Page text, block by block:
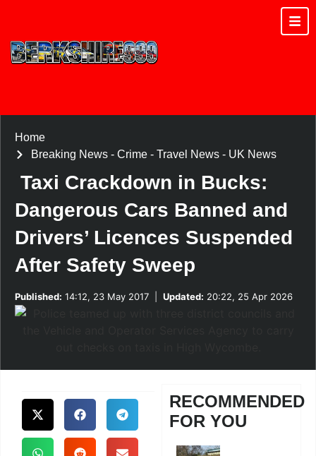
Home
Breaking News- Crime- Travel News- UK News
Taxi Crackdown in Bucks:
Dangerous Cars Banned and
Drivers’ Licences Suspended
After Safety Sweep
Published: 14:12, 23 May 2017 Updated: 20:22, 25 Apr 2026
RECOMMENDED
FOR YOU